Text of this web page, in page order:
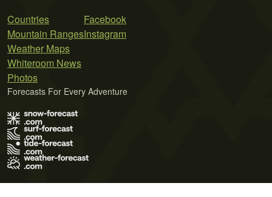
Countries
Mountain Ranges
Weather Maps
Whiteroom News
Photos
Facebook
Instagram
Forecasts For Every Adventure